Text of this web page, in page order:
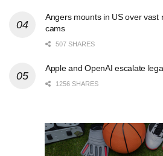
Angers mounts in US over vast
cams
507 SHARES
Apple and OpenAI escalate
1256 SHARES